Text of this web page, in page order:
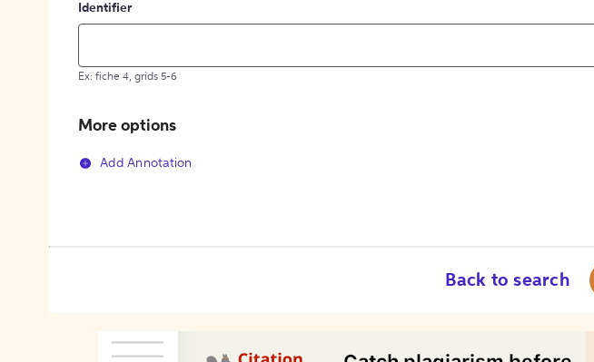
Identifier
Ex: fiche 4, grids 5-6
More options
Add Annotation
Back to search